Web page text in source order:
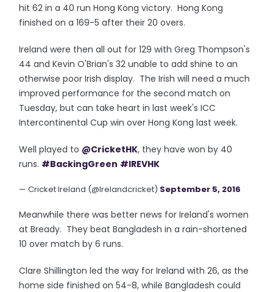
hit 62 in a 40 run Hong Kong victory. Hong Kong
finished on a 169-5 after their 20 overs.
Ireland were then all out for 129 with Greg Thompson's
44 and Kevin O'Brian's 32 unable to add shine to an
otherwise poor Irish display. The Irish will need a much
improved performance for the second match on
Tuesday, but can take heart in last week's ICC
Intercontinental Cup win over Hong Kong last week.
Well played to @CricketHK, they have won by 40
runs. #BackingGreen #IREVHK
— Cricket Ireland (@Irelandcricket) September 5, 2016
Meanwhile there was better news for Ireland's women
at Bready. They beat Bangladesh in a rain-shortened
10 over match by 6 runs.
Clare Shillington led the way for Ireland with 26, as the
home side finished on 54-8, while Bangladesh could